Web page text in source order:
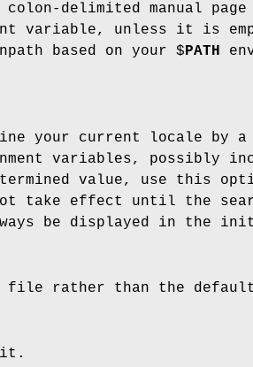
delimited manual
variable, unless it is
based on your $PATH
your current locale by
variables, possibly
value, use this
effect until the
be displayed in the
file rather than the